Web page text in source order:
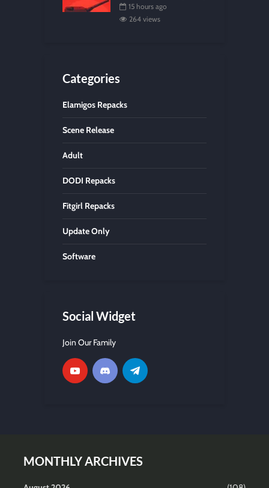
15 hours ago
264 views
Categories
Elamigos Repacks
Scene Release
Adult
DODI Repacks
Fitgirl Repacks
Update Only
Software
Social Widget
Join Our Family
MONTHLY ARCHIVES